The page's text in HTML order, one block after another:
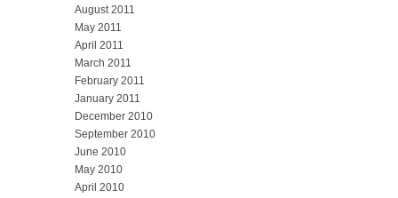
August 2011
May 2011
April 2011
March 2011
February 2011
January 2011
December 2010
September 2010
June 2010
May 2010
April 2010